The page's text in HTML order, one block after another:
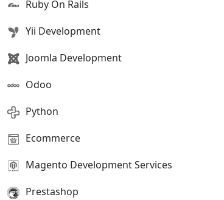
Ruby On Rails
Yii Development
Joomla Development
Odoo
Python
Ecommerce
Magento Development Services
Prestashop